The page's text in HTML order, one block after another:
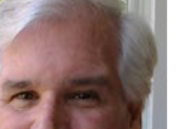
John Curran
Director of Finance
PECO, An Exelon
Company